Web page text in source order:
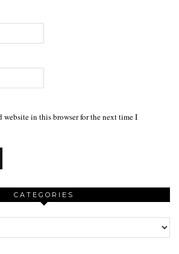
website in this browser for the next time I
CATEGORIES